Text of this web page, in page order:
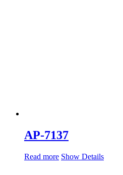
AP-7137
Read more Show Details